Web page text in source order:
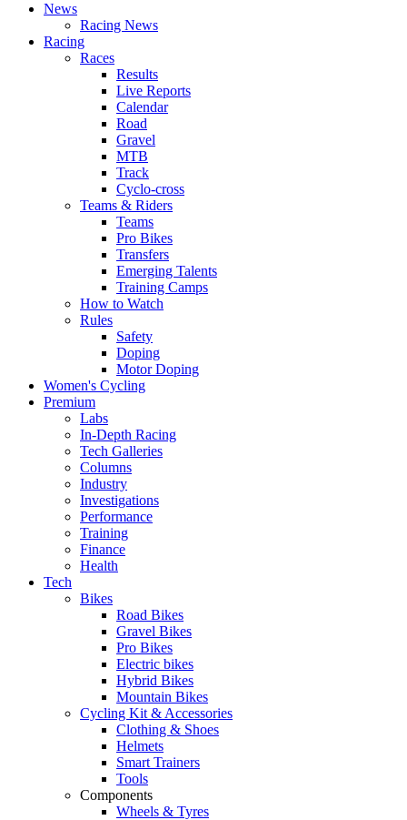
News
Racing News
Racing
Races
Results
Live Reports
Calendar
Road
Gravel
MTB
Track
Cyclo-cross
Teams & Riders
Teams
Pro Bikes
Transfers
Emerging Talents
Training Camps
How to Watch
Rules
Safety
Doping
Motor Doping
Women's Cycling
Premium
Labs
In-Depth Racing
Tech Galleries
Columns
Industry
Investigations
Performance
Training
Finance
Health
Tech
Bikes
Road Bikes
Gravel Bikes
Pro Bikes
Electric bikes
Hybrid Bikes
Mountain Bikes
Cycling Kit & Accessories
Clothing & Shoes
Helmets
Smart Trainers
Tools
Components
Wheels & Tyres